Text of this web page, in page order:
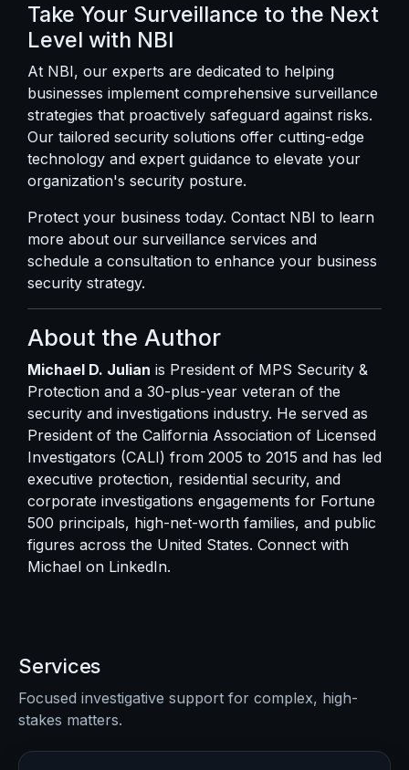
Take Your Surveillance to the Next
Level with NBI
At NBI, our experts are dedicated to helping
businesses implement comprehensive surveillance
strategies that proactively safeguard against risks.
Our tailored security solutions offer cutting-edge
technology and expert guidance to elevate your
organization's security posture.
Protect your business today. Contact NBI to learn
more about our surveillance services and
schedule a consultation to enhance your business
security strategy.
About the Author
Michael D. Julian is President of MPS Security &
Protection and a 30-plus-year veteran of the
security and investigations industry. He served as
President of the California Association of Licensed
Investigators (CALI) from 2005 to 2015 and has led
executive protection, residential security, and
corporate investigations engagements for Fortune
500 principals, high-net-worth families, and public
figures across the United States. Connect with
Michael on LinkedIn.
Services
Focused investigative support for complex, high-
stakes matters.